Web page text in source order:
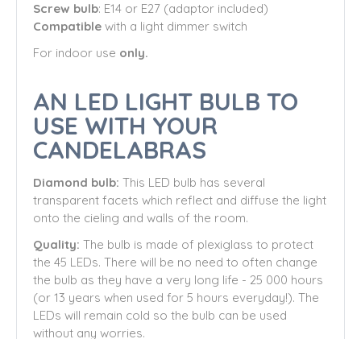
Screw bulb: E14 or E27 (adaptor included)
Compatible with a light dimmer switch
For indoor use only.
AN LED LIGHT BULB TO
USE WITH YOUR
CANDELABRAS
Diamond bulb: This LED bulb has several
transparent facets which reflect and diffuse the light
onto the cieling and walls of the room.
Quality: The bulb is made of plexiglass to protect
the 45 LEDs. There will be no need to often change
the bulb as they have a very long life - 25 000 hours
(or 13 years when used for 5 hours everyday!). The
LEDs will remain cold so the bulb can be used
without any worries.